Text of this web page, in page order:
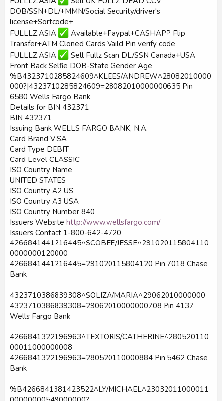
DOB/SSN+DL/+MMN/Social Security/driver's
license+Sortcode+
FULLLZ.ASIA
Available+Paypal+CASHAPP Flip
Transfer+ATM Cloned Cards Vaild Pin verify code
FULLLZ.ASIA
Sell Fullz Scan DL/SSN Canada+USA
Front Back Selfie DOB-State Gender Age
%B4323710285824609^KLEES/ANDREW^28082010000
000?|4323710285824609=28082010000000635 Pin
6580 Wells Fargo Bank
Details for BIN 432371
BIN 432371
Issuing Bank WELLS FARGO BANK, N.A.
Card Brand VISA
Card Type DEBIT
Card Level CLASSIC
ISO Country Name
UNITED STATES
ISO Country A2 US
ISO Country A3 USA
ISO Country Number 840
Issuers Website http://www.wellsfargo.com/
Issuers Contact 1-800-642-4720
4266841441216445^SCOBEE/JESSE^291020115804110
0000000120000
4266841441216445=291020115804120 Pin 7018 Chase
Bank
4323710386839308^SOLIZA/MARIA^29062010000000
4323710386839308=29062010000000708 Pin 4137
Wells Fargo Bank
4266841322196963^TEXTORIS/CATHERINE^280520110
00011000000008
4266841322196963=280520110000884 Pin 5462 Chase
Bank
%B4266841381423522^LY/MICHAEL^23032011000011